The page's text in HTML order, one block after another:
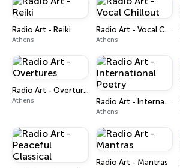
Radio Art - Reiki
Athens
Radio Art - Vocal Chillout
Athens
Radio Art - Overtures
Athens Radio Art - International Poetry
Athens
Radio Art - Mantras